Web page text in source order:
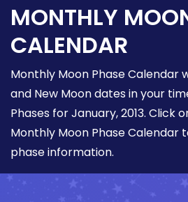
MONTHLY
CALENDAR
Monthly Moon Phase Calendar
and New Moon dates in your
Phases for January, 2013. Click
Monthly Moon Phase Calendar
phase information.